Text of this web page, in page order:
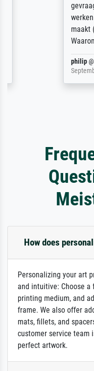
gevraagd
werken van
maakt (bvb
Waarom duidt u
September 23,
How does
Personalizing your art
and intuitive: Choose a
printing medium, and
frame. We also offer
mats, fillets, and
customer service team
perfect artwork.